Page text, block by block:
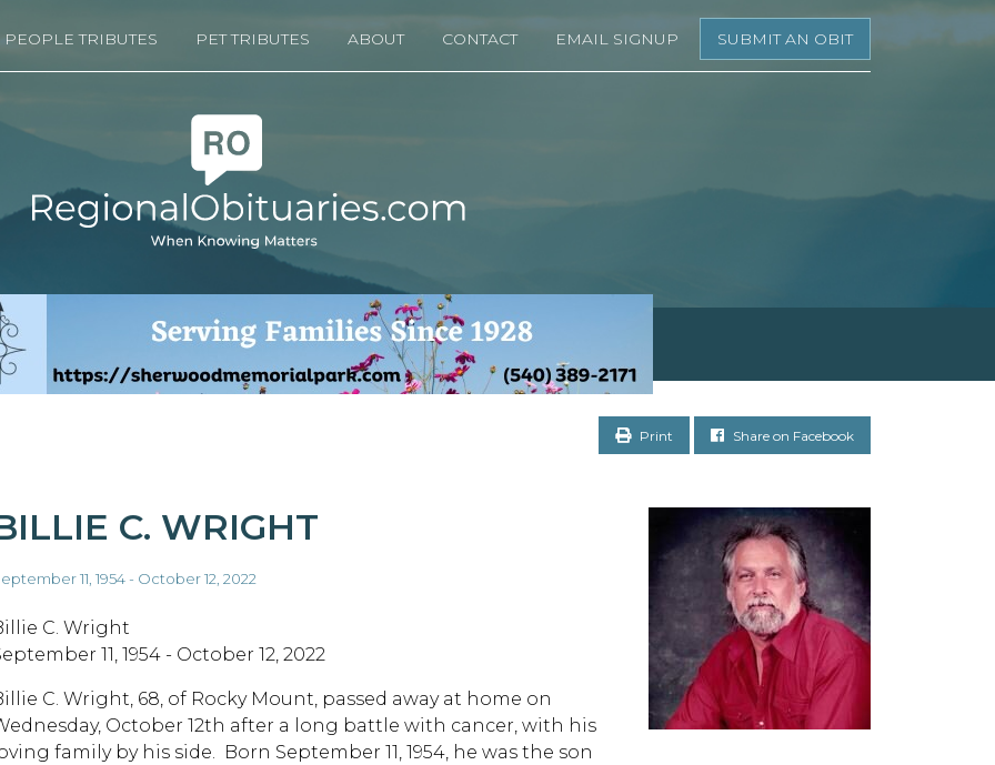
PEOPLE TRIBUTES PET TRIBUTES ABOUT CONTACT EMAIL SIGNUP SUBMIT AN OBIT
Print Share on Facebook
C. WRIGHT
11, 1954 - October 12, 2022
C. Wright
11, 1954 - October 12, 2022
C. Wright, 68, of Rocky Mount, passed away at home on
October 12th after a long battle with cancer, with his
family by his side. Born September 11, 1954, he was the son